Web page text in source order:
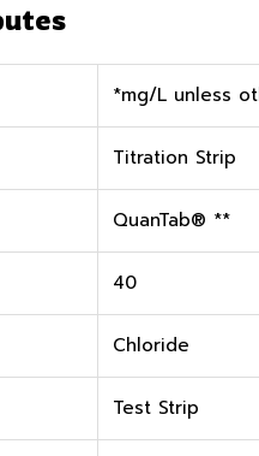
*mg/L unless
Titration Strip
QuanTab® **
40
Chloride
Test Strip